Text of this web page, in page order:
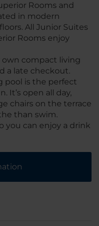
Rooms and
in modern
All Junior Suites
Rooms enjoy
compact living
a late checkout.
pool is the perfect
It’s open all day,
chairs on the terrace
than swim.
you can enjoy a drink